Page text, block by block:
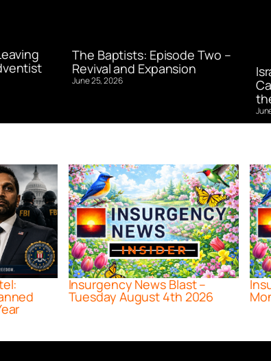
The Baptists: Episode Two –
Revival and Expansion
June 25, 2026
Insurgency News Blast –
Tuesday August 4th 2026